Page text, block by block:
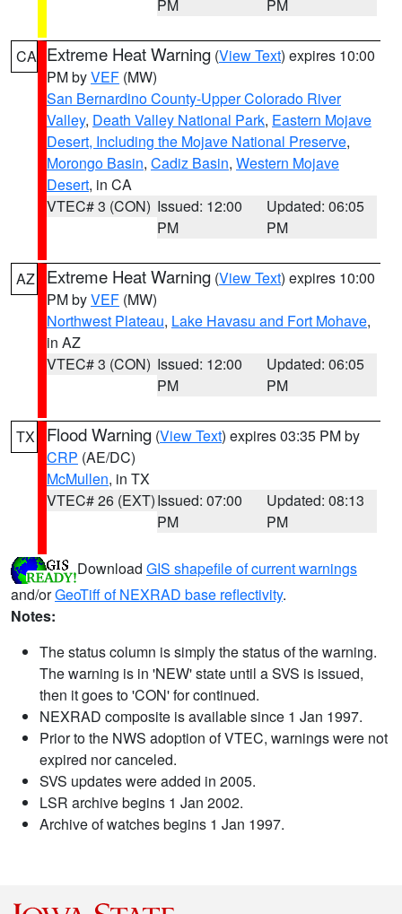
PM PM
CA Extreme Heat Warning (View Text) expires 10:00
PM byVEF (MW)
San Bernardino County-Upper Colorado River
Valley, Death Valley National Park, Eastern Mojave
Desert, Including the Mojave National Preserve,
Morongo Basin, Cadiz Basin, Western Mojave
Desert, in CA
VTEC# 3 (CON) Issued: 12:00
PM
Updated: 06:05
PM
AZ Extreme Heat Warning (View Text) expires 10:00
PM byVEF (MW)
Northwest Plateau, Lake Havasu and Fort Mohave,
in AZ
VTEC# 3 (CON) Issued: 12:00
PM
Updated: 06:05
PM
TX Flood Warning (View Text) expires 03:35 PM by
CRP (AE/DC)
McMullen, in TX
VTEC# 26 (EXT)Issued: 07:00
PM
Updated: 08:13
PM
Download GIS shapefile of current warnings
and/orGeoTiff of NEXRAD base reflectivity.
Notes:
The status column is simply the status of the warning.
The warning is in 'NEW' state until a SVS is issued,
then it goes to 'CON' for continued.
NEXRAD composite is available since 1 Jan 1997.
Prior to the NWS adoption of VTEC, warnings were not
expired nor canceled.
SVS updates were added in 2005.
LSR archive begins 1 Jan 2002.
Archive of watches begins 1 Jan 1997.